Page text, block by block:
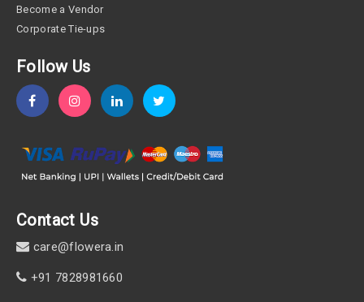
Become a Vendor
Corporate Tie-ups
Follow Us
Contact Us
care@flowera.in
+91 7828981660